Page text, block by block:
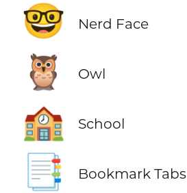
🤓 Nerd Face
🦉 Owl
🏫 School
📑 Bookmark Tabs